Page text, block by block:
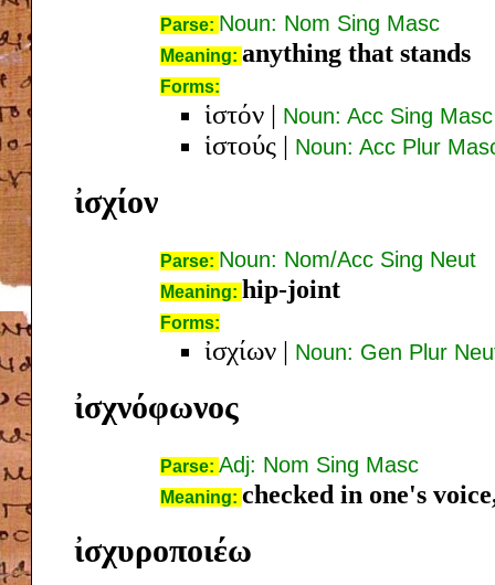
Parse: Noun: Nom Sing Masc
Meaning: anything that stands
Forms:
ἱστόν | Noun: Acc Sing Masc
ἱστούς | Noun: Acc Plur
ἰσχίον
Parse: Noun: Nom/Acc Sing Neut
Meaning: hip-joint
Forms:
ἰσχίων | Noun: Gen Plur
ἰσχνόφωνος
Parse: Adj: Nom Sing Masc
Meaning: checked in one's
ἰσχυροποιέω